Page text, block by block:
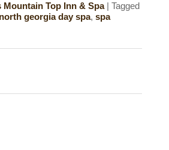
Mountain Top Inn & Spa |Tagged
north georgia day spa,spa